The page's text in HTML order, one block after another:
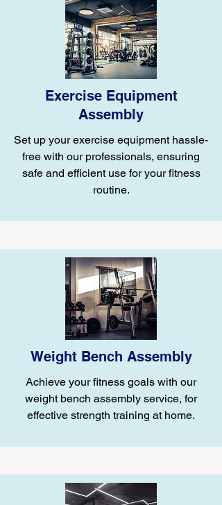
Exercise Equipment
Assembly
Set up your exercise equipment hassle-
free with our professionals, ensuring
safe and efficient use for your fitness
routine.
Weight Bench Assembly
Achieve your fitness goals with our
weight bench assembly service, for
effective strength training at home.